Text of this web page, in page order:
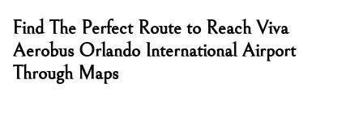
Find The Perfect Route to Reach Viva
Aerobus Orlando International Airport
Through Maps